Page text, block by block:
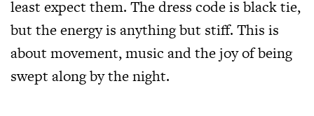
least expect them. The dress code is black tie,
but the energy is anything but stiff. This is
about movement, music and the joy of being
swept along by the night.